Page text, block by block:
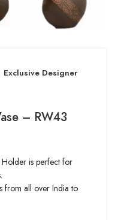
Exclusive Designer
– RW43
Holder is perfect for
from all over India to